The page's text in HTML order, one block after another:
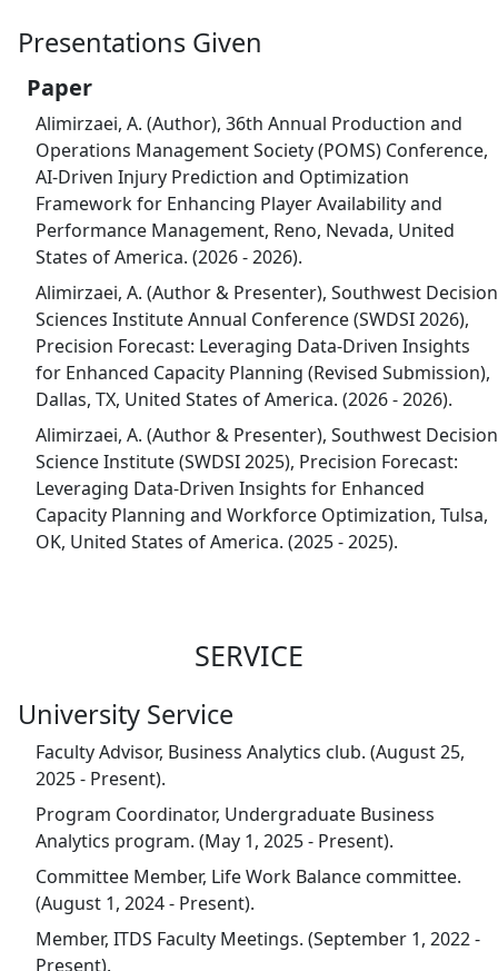
Presentations Given
Paper
Alimirzaei, A. (Author), 36th Annual Production and
Operations Management Society (POMS) Conference,
AI-Driven Injury Prediction and Optimization
Framework for Enhancing Player Availability and
Performance Management, Reno, Nevada, United
States of America. (2026 - 2026).
Alimirzaei, A. (Author & Presenter), Southwest Decision
Sciences Institute Annual Conference (SWDSI 2026),
Precision Forecast: Leveraging Data-Driven Insights
for Enhanced Capacity Planning (Revised Submission),
Dallas, TX, United States of America. (2026 - 2026).
Alimirzaei, A. (Author & Presenter), Southwest Decision
Science Institute (SWDSI 2025), Precision Forecast:
Leveraging Data-Driven Insights for Enhanced
Capacity Planning and Workforce Optimization, Tulsa,
OK, United States of America. (2025 - 2025).
SERVICE
University Service
Faculty Advisor, Business Analytics club. (August 25,
2025 - Present).
Program Coordinator, Undergraduate Business
Analytics program. (May 1, 2025 - Present).
Committee Member, Life Work Balance committee.
(August 1, 2024 - Present).
Member, ITDS Faculty Meetings. (September 1, 2022 -
Present).